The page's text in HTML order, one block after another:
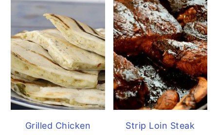
Grilled Chicken
Strip Loin Steak